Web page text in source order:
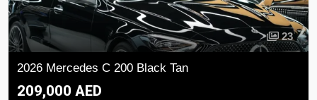
23
2026 Mercedes C 200 Black Tan
209,000 AED